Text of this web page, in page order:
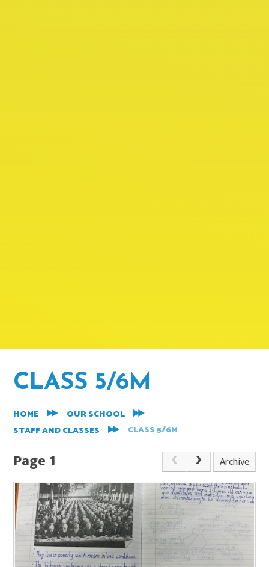
CLASS 5/6M
HOME
OUR SCHOOL
STAFF AND CLASSES
CLASS 5/6M
Page 1 Archive